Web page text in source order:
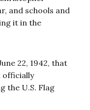
and schools and
it in the
22, 1942, that
officially
the U.S. Flag